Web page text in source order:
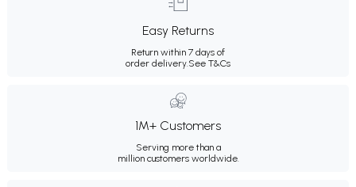
Easy Returns
Return within 7 days of
order delivery.See T&Cs
1M+ Customers
Serving more than a
million customers worldwide.